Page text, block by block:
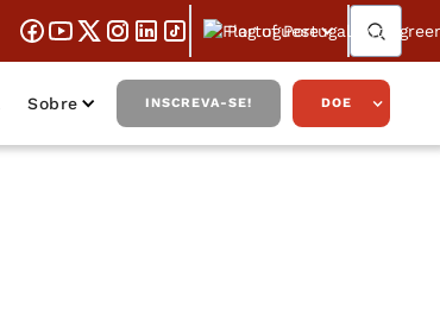
Portuguese
Sobre INSCREVA-SE! DOE